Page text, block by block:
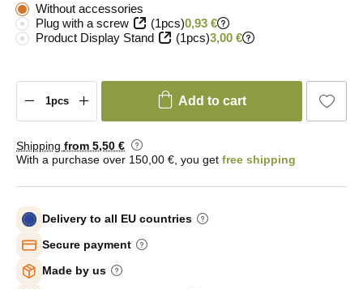
Without accessories
Plug with a screw
(1pcs)0,93 €
Product Display Stand
(1pcs)3,00 €
Add to cart
Shipping from 5,50 €
With a purchase over 150,00 €, you get free shipping
Delivery to all EU countries
Secure payment
Made by us